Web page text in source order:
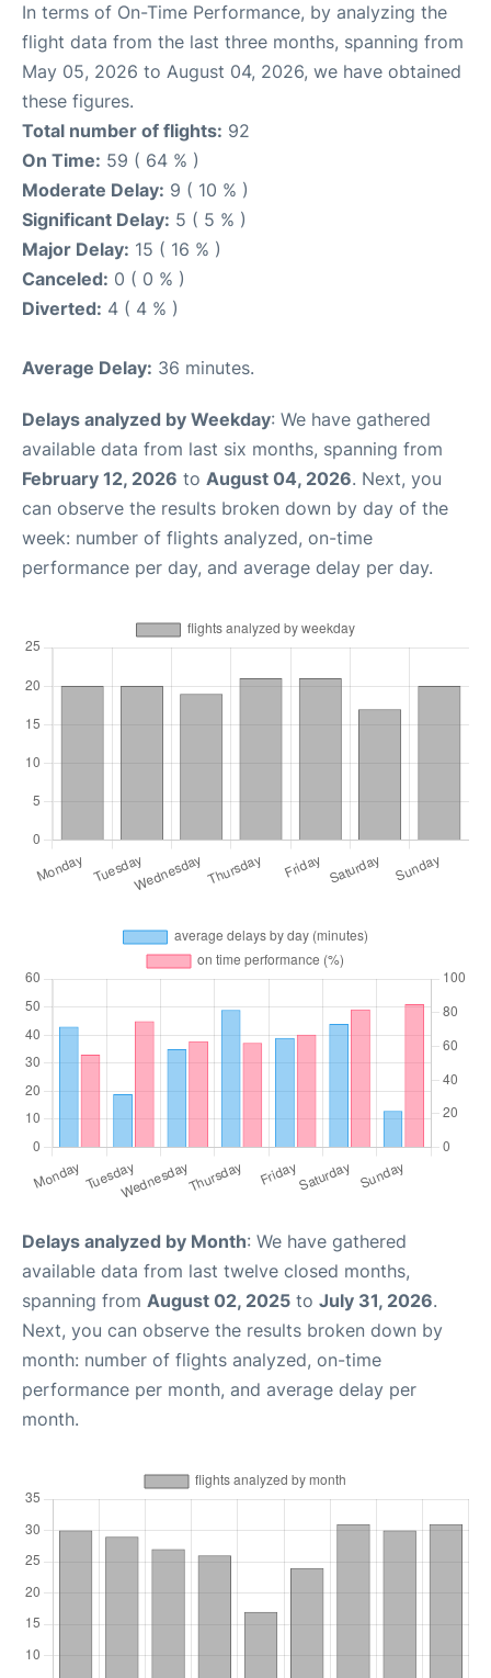
In terms of On-Time Performance, by analyzing the
flight data from the last three months, spanning from
May 05, 2026 to August 04, 2026, we have obtained
these figures.
Total number of flights: 92
On Time: 59 ( 64 % )
Moderate Delay: 9 ( 10 % )
Significant Delay: 5 ( 5 % )
Major Delay: 15 ( 16 % )
Canceled: 0 ( 0 % )
Diverted: 4 ( 4 % )
Average Delay: 36 minutes.
Delays analyzed by Weekday: We have gathered
available data from last six months, spanning from
February 12, 2026 to August 04, 2026. Next, you
can observe the results broken down by day of the
week: number of flights analyzed, on-time
performance per day, and average delay per day.
Delays analyzed by Month: We have gathered
available data from last twelve closed months,
spanning from August 02, 2025 to July 31, 2026.
Next, you can observe the results broken down by
month: number of flights analyzed, on-time
performance per month, and average delay per
month.